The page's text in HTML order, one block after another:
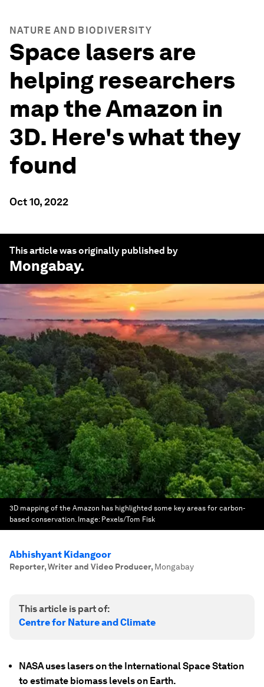
NATURE AND BIODIVERSITY
Space lasers are
helping researchers
map the Amazon in
3D. Here's what they
found
Oct 10, 2022
This article was originally published by
Mongabay.
3D mapping of the Amazon has highlighted some key areas for carbon-
based conservation. Image: Pexels/Tom Fisk
Abhishyant Kidangoor
Reporter, Writer and Video Producer, Mongabay
This article is part of:
Centre for Nature and Climate
NASA uses lasers on the International Space Station
to estimate biomass levels on Earth.